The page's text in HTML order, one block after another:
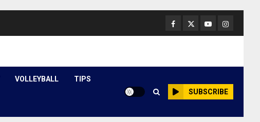
Facebook
TwitterYoutubeInstagram
VOLLEYBALL TIPS
SUBSCRIBE